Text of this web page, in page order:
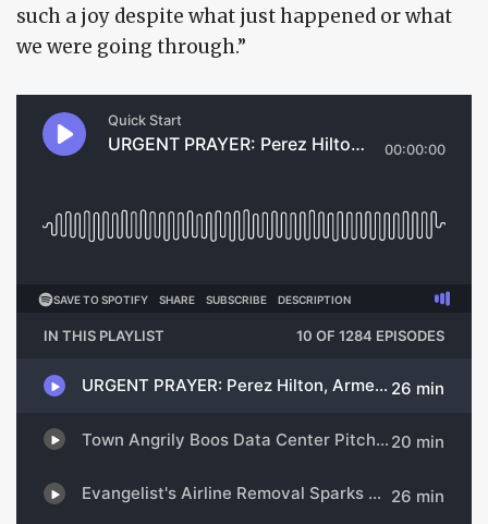
such a joy despite what just happened or what
we were going through.”